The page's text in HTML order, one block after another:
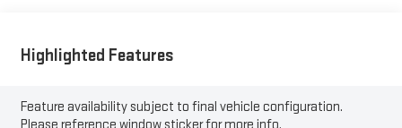
Highlighted Features
Feature availability subject to final vehicle configuration.